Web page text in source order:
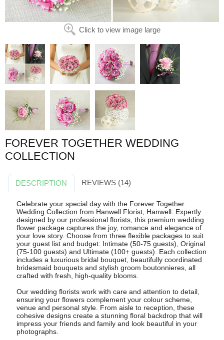
Click to view image large
FOREVER TOGETHER WEDDING
COLLECTION
DESCRIPTION REVIEWS (14)
Celebrate your special day with the Forever Together
Wedding Collection from Hanwell Florist, Hanwell. Expertly
designed by our professional florists, this premium wedding
flower package captures the joy, romance and elegance of
your love story. Choose from three flexible packages to suit
your guest list and budget: Intimate (50-75 guests), Original
(75-100 guests) and Ultimate (100+ guests). Each collection
includes a luxurious bridal bouquet, beautifully coordinated
bridesmaid bouquets and stylish groom boutonnieres, all
crafted with fresh, high-quality blooms.
Our wedding florists work with care and attention to detail,
ensuring your flowers complement your colour scheme,
venue and personal style. From aisle to reception, these
cohesive designs create a stunning floral backdrop that will
impress your friends and family and look beautiful in your
photographs.